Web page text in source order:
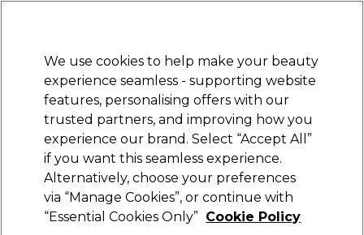
STRICTLYTRADE ONLY
Sign in
Beauty Nails Electricals Furniture
Platinum Award
rated EXCEPTIONAL
XP100 Intense Radiance Permanent Hair
We use cookies to help make your beauty
experience seamless - supporting website
features, personalising offers with our
trusted partners, and improving how you
experience our brand. Select “Accept All”
if you want this seamless experience.
Alternatively, choose your preferences
via “Manage Cookies”, or continue with
“Essential Cookies Only” Cookie Policy